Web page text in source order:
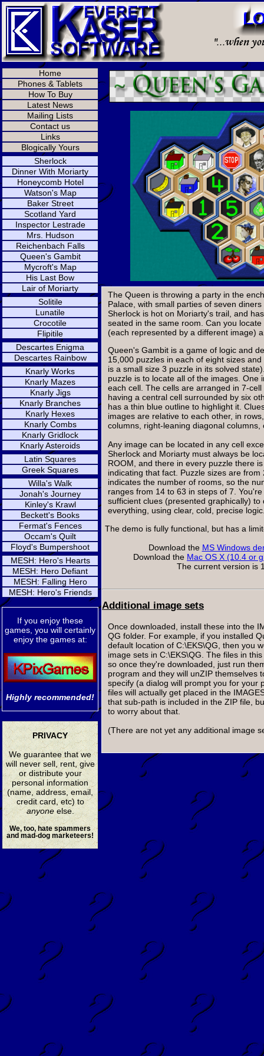
Home
Phones & Tablets
How To Buy
Latest News
Mailing Lists
Contact us
Links
Blogically Yours
Sherlock
Dinner With Moriarty
Honeycomb Hotel
Watson's Map
Baker Street
Scotland Yard
Inspector Lestrade
Mrs. Hudson
Reichenbach Falls
Queen's Gambit
Mycroft's Map
His Last Bow
Lair of Moriarty
Solitile
Lunatile
Crocotile
Flipitile
Descartes Enigma
Descartes Rainbow
Knarly Works
Knarly Mazes
Knarly Jigs
Knarly Branches
Knarly Hexes
Knarly Combs
Knarly Gridlock
Knarly Asteroids
Latin Squares
Greek Squares
Willa's Walk
Jonah's Journey
Kinley's Krawl
Beckett's Books
Fermat's Fences
Occam's Quilt
Floyd's Bumpershoot
MESH: Hero's Hearts
MESH: Hero Defiant
MESH: Falling Hero
MESH: Hero's Friends
If you enjoy these
games, you will certainly
enjoy the games at:
Highly recommended!
PRIVACY
We guarantee that we
will never sell, rent, give
or distribute your
personal information
(name, address, email,
credit card, etc) to
anyoneelse.
We, too, hate spammers
and mad-dog marketeers!
The Queen is throwing a party in the
Palace, with small parties of seven
Sherlock is hot on Moriarty's trail, and
seated in the same room. Can you
(each represented by a different image)
Queen's Gambit is a game of logic and
15,000 puzzles in each of eight sizes
is a small size 3 puzzle in its solved
puzzle is to locate all of the images. One
each cell. The cells are arranged in 7-
having a central cell surrounded by six
has a thin blue outline to highlight it.
images are relative to each other, in
columns, right-leaning diagonal columns,
Any image can be located in any cell
Sherlock and Moriarty must always be
ROOM, and there in every puzzle there
indicating that fact. Puzzle sizes are from
indicates the number of rooms, so the
ranges from 14 to 63 in steps of 7.
sufficient clues (presented graphically) to
everything, using clear, cold, precise
The demo is fully functional, but has a
Download the MS Windows
Download the Mac OS X (10.4 or
The current version is
Additional image sets
Once downloaded, install these into the
QG folder. For example, if you installed
default location of C:\EKS\QG, then you
image sets in C:\EKS\QG. The files in
so once they're downloaded, just run
program and they will unZIP themselves
specify (a dialog will prompt you for your
files will actually get placed in the
that sub-path is included in the ZIP file,
to worry about that.
(There are not yet any additional image